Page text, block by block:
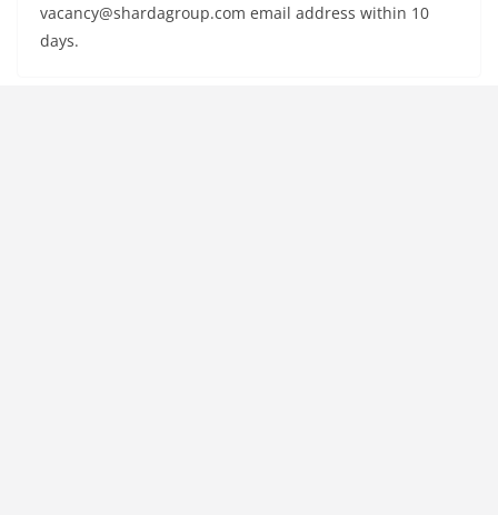
vacancy@shardagroup.com email address within 10
days.